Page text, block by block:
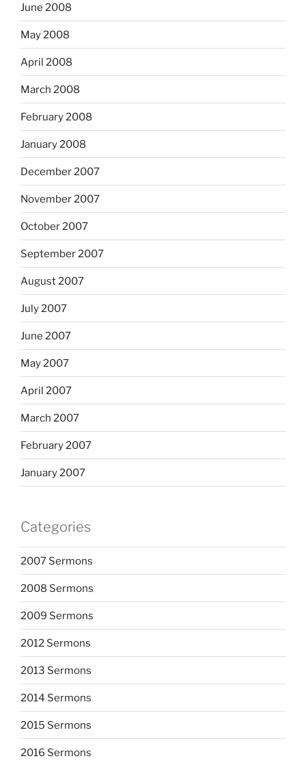
June 2008
May 2008
April 2008
March 2008
February 2008
January 2008
December 2007
November 2007
October 2007
September 2007
August 2007
July 2007
June 2007
May 2007
April 2007
March 2007
February 2007
January 2007
Categories
2007 Sermons
2008 Sermons
2009 Sermons
2012 Sermons
2013 Sermons
2014 Sermons
2015 Sermons
2016 Sermons